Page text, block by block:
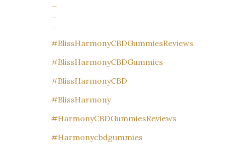
#BlissHarmonyCBDGummiesReviews
#BlissHarmonyCBDGummies
#BlissHarmonyCBD
#BlissHarmony
#HarmonyCBDGummiesReviews
#Harmonycbdgummies